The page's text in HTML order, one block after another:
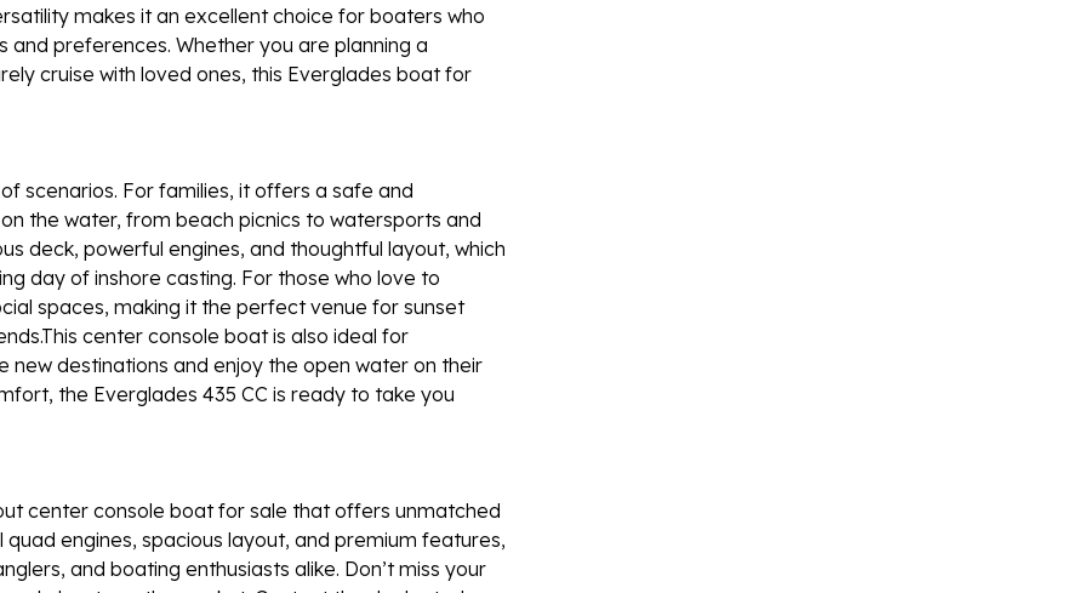
makes it an excellent choice for boaters who
preferences. Whether you are planning a
cruise with loved ones, this Everglades boat for
scenarios. For families, it offers a safe and
the water, from beach picnics to watersports and
deck, powerful engines, and thoughtful layout, which
day of inshore casting. For those who love to
spaces, making it the perfect venue for sunset
center console boat is also ideal for
destinations and enjoy the open water on their
the Everglades 435 CC is ready to take you
center console boat for sale that offers unmatched
engines, spacious layout, and premium features,
and boating enthusiasts alike. Don’t miss your